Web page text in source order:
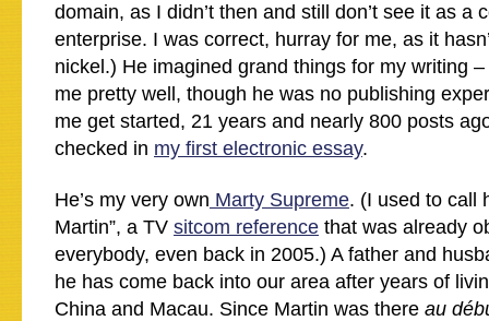
domain, as I didn’t then and still don’t see it as a
enterprise. I was correct, hurray for me, as it
nickel.) He imagined grand things for my writing
me pretty well, though he was no publishing
me get started, 21 years and nearly 800 posts
checked in my first electronic essay.
He’s my very own Marty Supreme. (I used to call
Martin”, a TV sitcom reference that was already
everybody, even back in 2005.) A father and
he has come back into our area after years of
China and Macau. Since Martin was there au